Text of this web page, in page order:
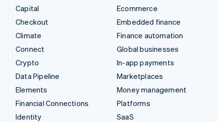
Capital
Checkout
Climate
Connect
Crypto
Data Pipeline
Elements
Financial Connections
Identity
Ecommerce
Embedded finance
Finance automation
Global businesses
In-app payments
Marketplaces
Money management
Platforms
SaaS